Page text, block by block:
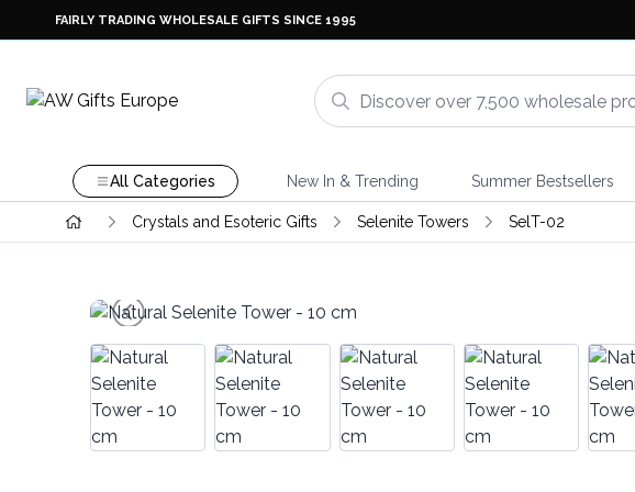
FAIRLY TRADING WHOLESALE GIFTS SINCE 1995
All Categories New In & Trending Summer Bestsellers
Crystals and Esoteric Gifts Selenite Towers SelT-02